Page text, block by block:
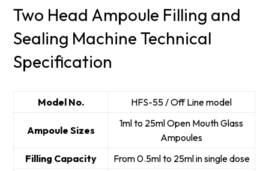
Two Head Ampoule Filling and
Sealing Machine Technical
Specification
Model No. HFS-55 / Off Line model
Ampoule Sizes
1ml to 25ml Open Mouth Glass
Ampoules
Filling Capacity
From 0.5ml to 25ml in single dose